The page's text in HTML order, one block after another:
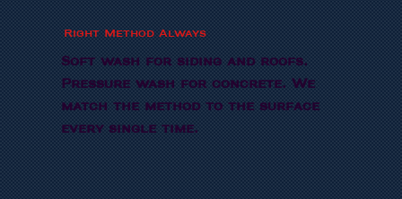
Right Method Always
Soft wash for siding and roofs.
Pressure wash for concrete. We
match the method to the surface
every single time.